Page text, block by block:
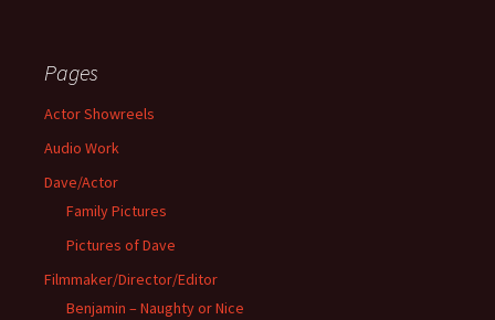
Pages
Actor Showreels
Audio Work
Dave/Actor
Family Pictures
Pictures of Dave
Filmmaker/Director/Editor
Benjamin – Naughty or Nice